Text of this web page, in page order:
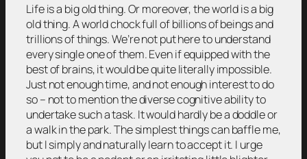
Life is a big old thing. Or moreover, the world is a big
old thing. A world chock full of billions of beings and
trillions of things. We’re not put here to understand
every single one of them. Even if equipped with the
best of brains, it would be quite literally impossible.
Just not enough time, and not enough interest to do
so – not to mention the diverse cognitive ability to
undertake such a task. It would hardly be a doddle or
a walk in the park. The simplest things can baffle me,
but I simply and naturally learn to accept it. I urge